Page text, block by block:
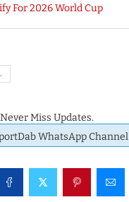
For 2026 World Cup
Never Miss Updates.
WhatsApp Channel